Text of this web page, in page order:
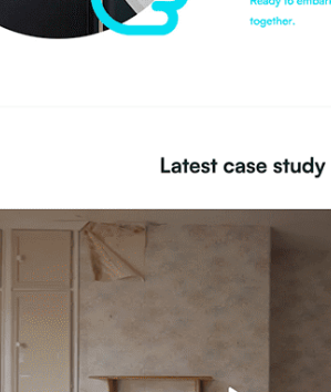
UX / UI Design
WordPress Design